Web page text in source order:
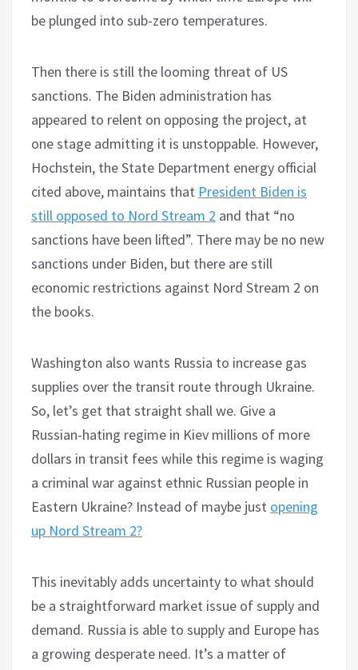
be plunged into sub-zero temperatures.
Then there is still the looming threat of US
sanctions. The Biden administration has
appeared to relent on opposing the project, at
one stage admitting it is unstoppable. However,
Hochstein, the State Department energy official
cited above, maintains that President Biden is
still opposed to Nord Stream 2 and that “no
sanctions have been lifted”. There may be no new
sanctions under Biden, but there are still
economic restrictions against Nord Stream 2 on
the books.
Washington also wants Russia to increase gas
supplies over the transit route through Ukraine.
So, let’s get that straight shall we. Give a
Russian-hating regime in Kiev millions of more
dollars in transit fees while this regime is waging
a criminal war against ethnic Russian people in
Eastern Ukraine? Instead of maybe just opening
up Nord Stream 2?
This inevitably adds uncertainty to what should
be a straightforward market issue of supply and
demand. Russia is able to supply and Europe has
a growing desperate need. It’s a matter of